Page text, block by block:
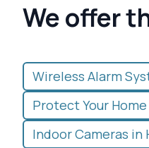
We offer
Wireless Alarm
Protect Your
Indoor Cameras